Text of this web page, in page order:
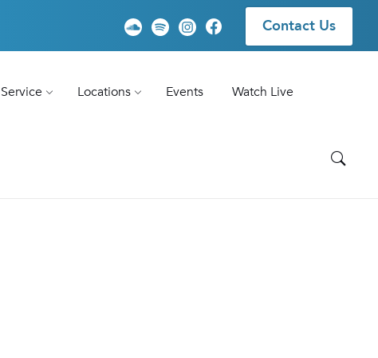
Contact Us
Locations Events
Watch Live